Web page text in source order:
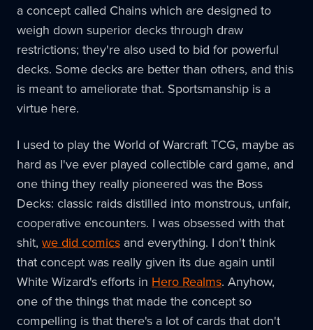
a concept called Chains which are designed to
weigh down superior decks through draw
restrictions; they're also used to bid for powerful
decks. Some decks are better than others, and this
is meant to ameliorate that. Sportsmanship is a
virtue here.
I used to play the World of Warcraft TCG, maybe as
hard as I've ever played collectible card game, and
one thing they really pioneered was the Boss
Decks: classic raids distilled into monstrous, unfair,
cooperative encounters. I was obsessed with that
shit, we did comics and everything. I don't think
that concept was really given its due again until
White Wizard's efforts in Hero Realms. Anyhow,
one of the things that made the concept so
compelling is that there's a lot of cards that don't